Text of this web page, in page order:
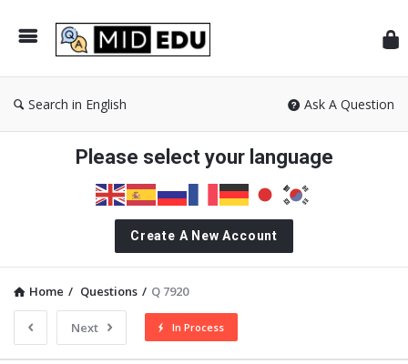
Search in English Ask A Question
Please select your language
Create A New Account
Home / Questions / Q 7920
Next In Process